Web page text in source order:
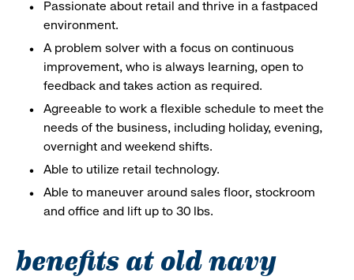
Passionate about retail and thrive in a fastpaced
environment.
A problem solver with a focus on continuous
improvement, who is always learning, open to
feedback and takes action as required.
Agreeable to work a flexible schedule to meet the
needs of the business, including holiday, evening,
overnight and weekend shifts.
Able to utilize retail technology.
Able to maneuver around sales floor, stockroom
and office and lift up to 30 lbs.
benefits at old navy